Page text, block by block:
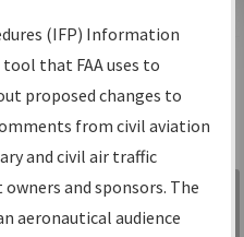
Search
your
Sign in to
Information
(IFP) Information
that FAA uses to
proposed changes to
from civil aviation
and civil air traffic
and sponsors. The
aeronautical audience